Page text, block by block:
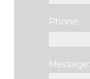
Phone:
Message: